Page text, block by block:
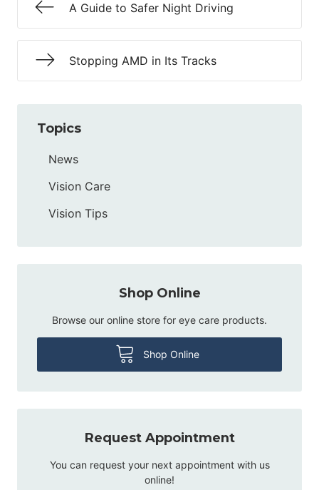
A Guide to Safer Night Driving
Stopping AMD in Its Tracks
Topics
News
Vision Care
Vision Tips
Shop Online
Browse our online store for eye care products.
Shop Online
Request Appointment
You can request your next appointment with us
online!